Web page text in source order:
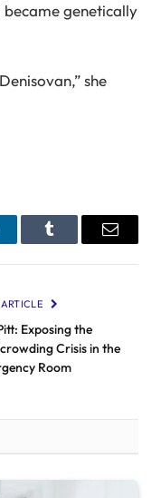
genetically
she
Tumblr Email
Exposing the
Crisis in the
Room